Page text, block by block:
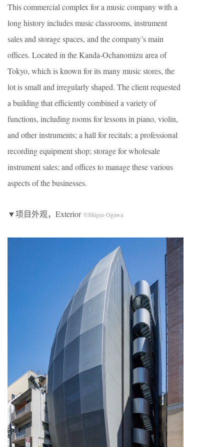
This commercial complex for a music company with a
long history includes music classrooms, instrument
sales and storage spaces, and the company’s main
offices. Located in the Kanda-Ochanomizu area of
Tokyo, which is known for its many music stores, the
lot is small and irregularly shaped. The client requested
a building that efficiently combined a variety of
functions, including rooms for lessons in piano, violin,
and other instruments; a hall for recitals; a professional
recording equipment shop; storage for wholesale
instrument sales; and offices to manage these various
aspects of the businesses.
▼项目外观，Exterior ©Shigeo Ogawa